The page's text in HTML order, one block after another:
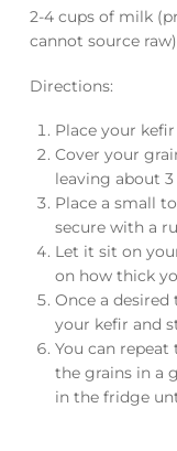
2-4 cups of milk
cannot source raw)
Directions:
Place your
Cover your
leaving about
Place a small
secure with a
Let it sit on
on how thick
Once a desired
your kefir and
You can
the grains in a
in the fridge